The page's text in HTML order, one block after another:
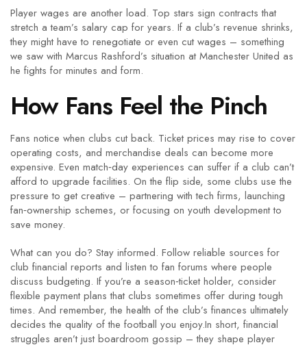
Player wages are another load. Top stars sign contracts that
stretch a team’s salary cap for years. If a club’s revenue shrinks,
they might have to renegotiate or even cut wages – something
we saw with Marcus Rashford’s situation at Manchester United as
he fights for minutes and form.
How Fans Feel the Pinch
Fans notice when clubs cut back. Ticket prices may rise to cover
operating costs, and merchandise deals can become more
expensive. Even match‑day experiences can suffer if a club can’t
afford to upgrade facilities. On the flip side, some clubs use the
pressure to get creative – partnering with tech firms, launching
fan‑ownership schemes, or focusing on youth development to
save money.
What can you do? Stay informed. Follow reliable sources for
club financial reports and listen to fan forums where people
discuss budgeting. If you’re a season‑ticket holder, consider
flexible payment plans that clubs sometimes offer during tough
times. And remember, the health of the club’s finances ultimately
decides the quality of the football you enjoy.In short, financial
struggles aren’t just boardroom gossip – they shape player